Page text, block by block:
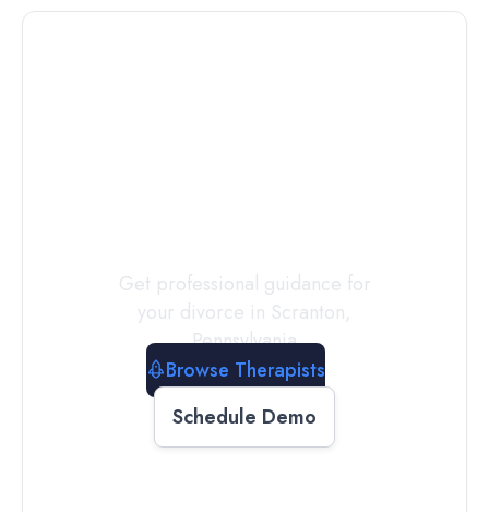
Get professional guidance for
your divorce in Scranton,
Pennsylvania
Browse Therapists
Schedule Demo